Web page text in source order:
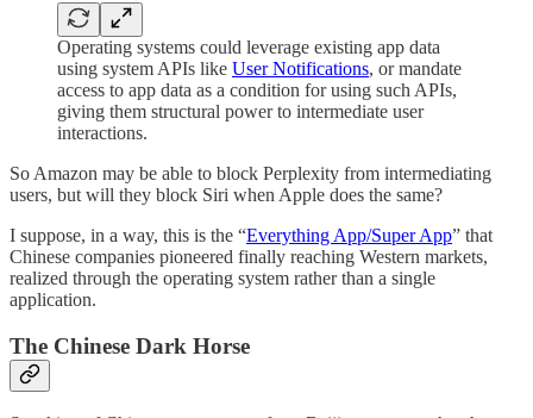
Operating systems could leverage existing app data
using system APIs like User Notifications, or mandate
access to app data as a condition for using such APIs,
giving them structural power to intermediate user
interactions.
So Amazon may be able to block Perplexity from intermediating
users, but will they block Siri when Apple does the same?
I suppose, in a way, this is the “Everything App/Super App” that
Chinese companies pioneered finally reaching Western markets,
realized through the operating system rather than a single
application.
The Chinese Dark Horse